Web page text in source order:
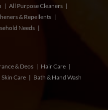
All Purpose Cleaners
& Repellents
Needs
& Deos
Hair Care
Skin Care Bath & Hand Wash